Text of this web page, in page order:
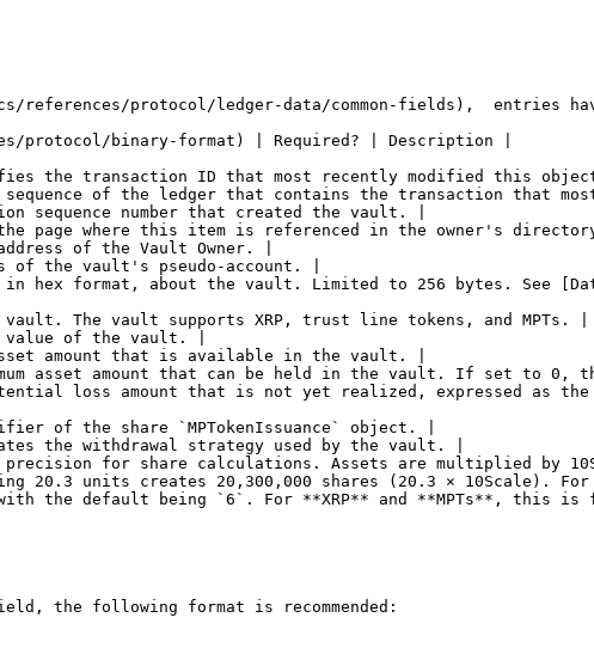
references/protocol/ledger-data/common-fields),  entries
protocol/binary-format) | Required? | Description |
the transaction ID that most recently modified this
sequence of the ledger that contains the transaction that
sequence number that created the vault. |
page where this item is referenced in the owner's
of the Vault Owner. |
of the vault's pseudo-account. |
hex format, about the vault. Limited to 256 bytes. See
The vault supports XRP, trust line tokens, and MPTs. |
value of the vault. |
amount that is available in the vault. |
asset amount that can be held in the vault. If set to
loss amount that is not yet realized, expressed as
of the share `MPTokenIssuance` object. |
the withdrawal strategy used by the vault. |
for share calculations. Assets are multiplied by
20.3 units creates 20,300,000 shares (20.3 × 10Scale).
the default being `6`. For **XRP** and **MPTs**, this
the following format is recommended: